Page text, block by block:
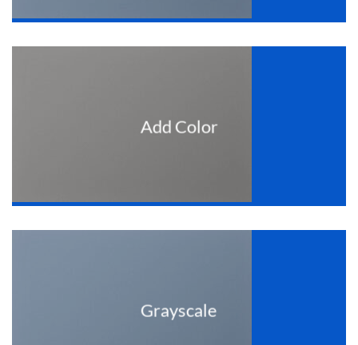
Add Color
Grayscale